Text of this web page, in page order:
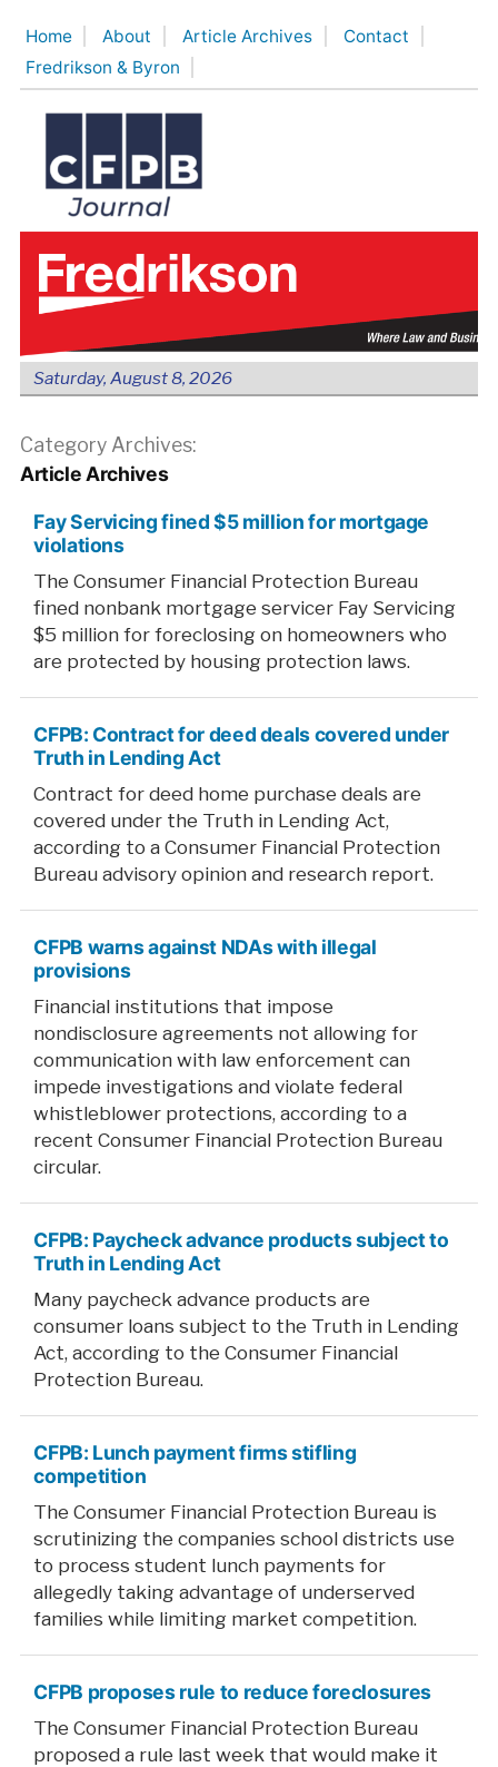
content
Home About Article Archives
Contact
Fredrikson & Byron
Saturday, August 8, 2026
Category Archives:
Article Archives
Fay Servicing fined $5 million for mortgage
violations
The Consumer Financial Protection Bureau
fined nonbank mortgage servicer Fay Servicing
$5 million for foreclosing on homeowners who
are protected by housing protection laws.
CFPB: Contract for deed deals covered under
Truth in Lending Act
Contract for deed home purchase deals are
covered under the Truth in Lending Act,
according to a Consumer Financial Protection
Bureau advisory opinion and research report.
CFPB warns against NDAs with illegal
provisions
Financial institutions that impose
nondisclosure agreements not allowing for
communication with law enforcement can
impede investigations and violate federal
whistleblower protections, according to a
recent Consumer Financial Protection Bureau
circular.
CFPB: Paycheck advance products subject to
Truth in Lending Act
Many paycheck advance products are
consumer loans subject to the Truth in Lending
Act, according to the Consumer Financial
Protection Bureau.
CFPB: Lunch payment firms stifling
competition
The Consumer Financial Protection Bureau is
scrutinizing the companies school districts use
to process student lunch payments for
allegedly taking advantage of underserved
families while limiting market competition.
CFPB proposes rule to reduce foreclosures
The Consumer Financial Protection Bureau
proposed a rule last week that would make it